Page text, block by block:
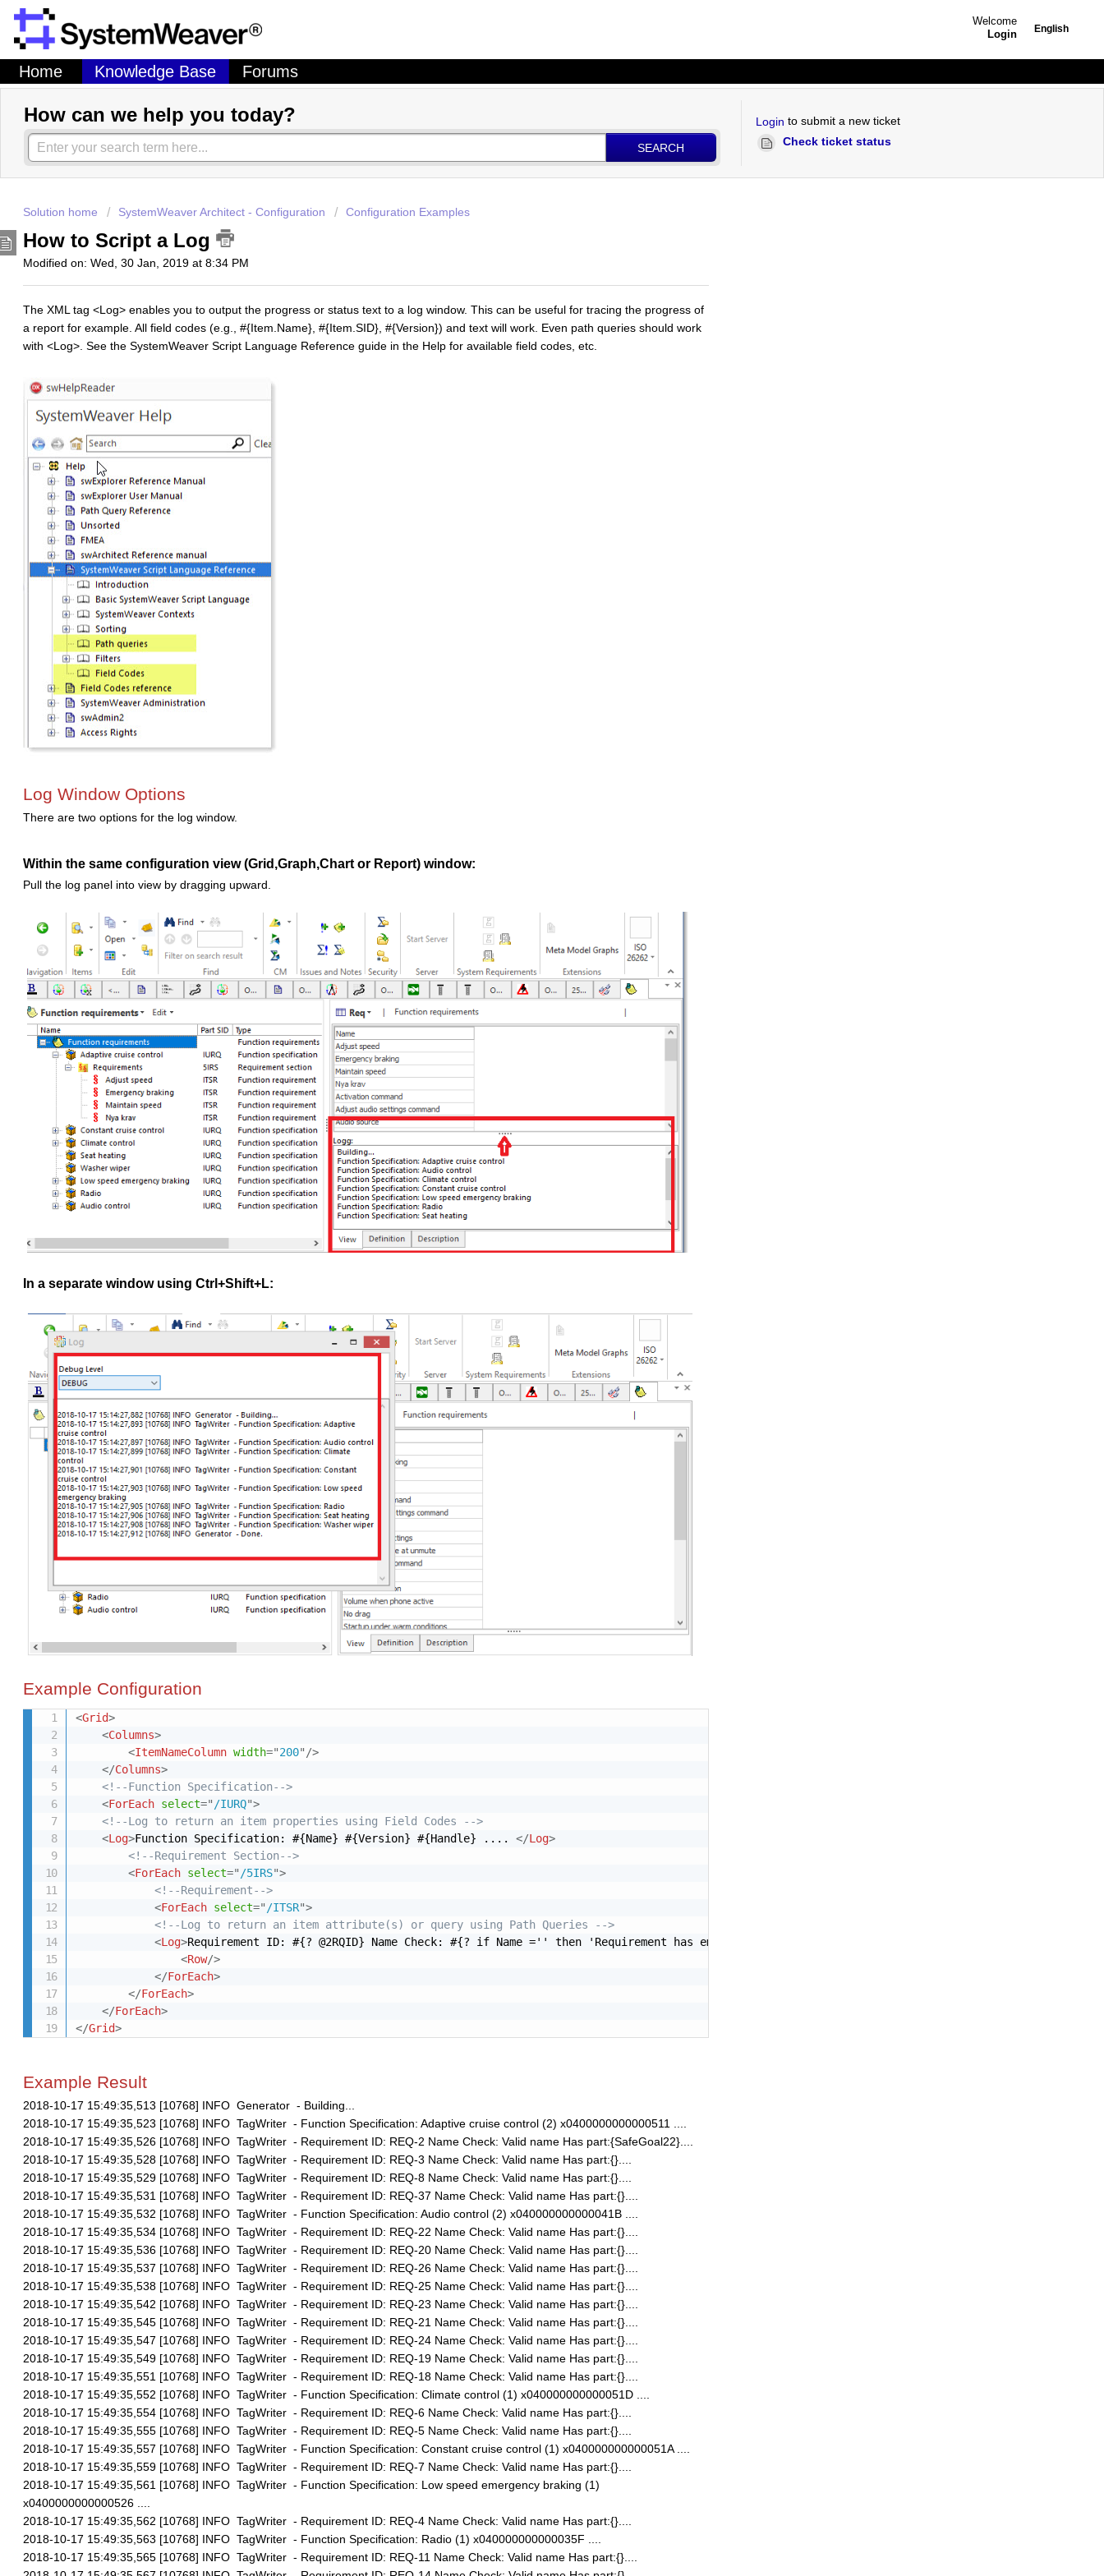
English
Welcome
Login
Home Knowledge Base Forums
How can we help you today?
SEARCH
Login to submit a new ticket
Check ticket status
Solution home SystemWeaver Architect - Configuration Configuration Examples
How to Script a Log
Modified on: Wed, 30 Jan, 2019 at 8:34 PM
The XML tag <Log> enables you to output the progress or status text to a log window. This can be useful for tracing the progress of
a report for example. All field codes (e.g., #{Item.Name}, #{Item.SID}, #{Version}) and text will work. Even path queries should work
with <Log>. See the SystemWeaver Script Language Reference guide in the Help for available field codes, etc.
Log Window Options
There are two options for the log window.
Within the same configuration view (Grid,Graph,Chart or Report) window:
Pull the log panel into view by dragging upward.
In a separate window using Ctrl+Shift+L:
Example Configuration
<Grid>
<Columns>
<ItemNameColumn width="200" />
</Columns>
<!--Function Specification-->
<ForEach select=" /IURQ">
<!--Log to return an item properties using Field Codes -->
<Log>Function Specification: #{Name} #{Version} #{Handle} .... </Log>
<!--Requirement Section-->
<ForEach select=" /5IRS">
<!--Requirement-->
<ForEach select=" /ITSR">
<!--Log to return an item attribute(s) or query using Path Queries -->
<Log>Requirement ID: #{? @2RQID} Name Check: #{? if Name ='' then 'Requirement has empty name' else 'Valid name'} Has part:#{? /I2SR}....
<Row/>
</ForEach>
</ForEach>
</ForEach>
</Grid>
Example Result
2018-10-17 15:49:35,513 [10768] INFO Generator - Building...
2018-10-17 15:49:35,523 [10768] INFO TagWriter - Function Specification: Adaptive cruise control (2) x0400000000000511 ....
2018-10-17 15:49:35,526 [10768] INFO TagWriter - Requirement ID: REQ-2 Name Check: Valid name Has part:{SafeGoal22}....
2018-10-17 15:49:35,528 [10768] INFO TagWriter - Requirement ID: REQ-3 Name Check: Valid name Has part:{}....
2018-10-17 15:49:35,529 [10768] INFO TagWriter - Requirement ID: REQ-8 Name Check: Valid name Has part:{}....
2018-10-17 15:49:35,531 [10768] INFO TagWriter - Requirement ID: REQ-37 Name Check: Valid name Has part:{}....
2018-10-17 15:49:35,532 [10768] INFO TagWriter - Function Specification: Audio control (2) x040000000000041B ....
2018-10-17 15:49:35,534 [10768] INFO TagWriter - Requirement ID: REQ-22 Name Check: Valid name Has part:{}....
2018-10-17 15:49:35,536 [10768] INFO TagWriter - Requirement ID: REQ-20 Name Check: Valid name Has part:{}....
2018-10-17 15:49:35,537 [10768] INFO TagWriter - Requirement ID: REQ-26 Name Check: Valid name Has part:{}....
2018-10-17 15:49:35,538 [10768] INFO TagWriter - Requirement ID: REQ-25 Name Check: Valid name Has part:{}....
2018-10-17 15:49:35,542 [10768] INFO TagWriter - Requirement ID: REQ-23 Name Check: Valid name Has part:{}....
2018-10-17 15:49:35,545 [10768] INFO TagWriter - Requirement ID: REQ-21 Name Check: Valid name Has part:{}....
2018-10-17 15:49:35,547 [10768] INFO TagWriter - Requirement ID: REQ-24 Name Check: Valid name Has part:{}....
2018-10-17 15:49:35,549 [10768] INFO TagWriter - Requirement ID: REQ-19 Name Check: Valid name Has part:{}....
2018-10-17 15:49:35,551 [10768] INFO TagWriter - Requirement ID: REQ-18 Name Check: Valid name Has part:{}....
2018-10-17 15:49:35,552 [10768] INFO TagWriter - Function Specification: Climate control (1) x040000000000051D ....
2018-10-17 15:49:35,554 [10768] INFO TagWriter - Requirement ID: REQ-6 Name Check: Valid name Has part:{}....
2018-10-17 15:49:35,555 [10768] INFO TagWriter - Requirement ID: REQ-5 Name Check: Valid name Has part:{}....
2018-10-17 15:49:35,557 [10768] INFO TagWriter - Function Specification: Constant cruise control (1) x040000000000051A ....
2018-10-17 15:49:35,559 [10768] INFO TagWriter - Requirement ID: REQ-7 Name Check: Valid name Has part:{}....
2018-10-17 15:49:35,561 [10768] INFO TagWriter - Function Specification: Low speed emergency braking (1)
x0400000000000526 ....
2018-10-17 15:49:35,562 [10768] INFO TagWriter - Requirement ID: REQ-4 Name Check: Valid name Has part:{}....
2018-10-17 15:49:35,563 [10768] INFO TagWriter - Function Specification: Radio (1) x040000000000035F ....
2018-10-17 15:49:35,565 [10768] INFO TagWriter - Requirement ID: REQ-11 Name Check: Valid name Has part:{}....